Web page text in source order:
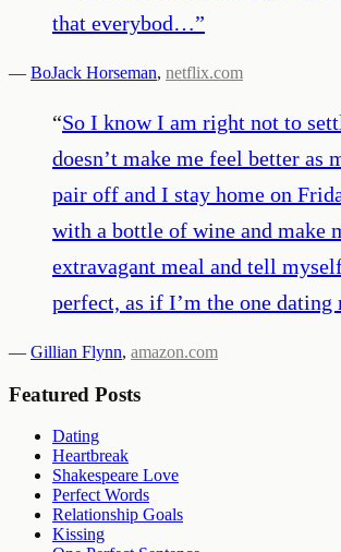
that everybod…”
— BoJack Horseman, netflix.com
“So I know I am right not to
doesn’t make me feel better as
pair off and I stay home on
with a bottle of wine and make
extravagant meal and tell
perfect, as if I’m the one dating
— Gillian Flynn, amazon.com
Featured Posts
Dating
Heartbreak
Shakespeare Love
Perfect Words
Relationship Goals
Kissing